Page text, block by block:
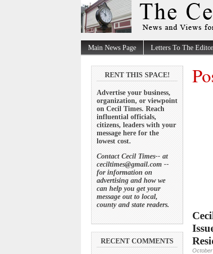
Main News Page Letters To The Editor
RENT THIS SPACE!
Advertise your business,
organization, or viewpoint
on Cecil Times. Reach
influential officials,
citizens, leaders with your
message here for the
lowest cost.
Contact Cecil Times-- at
ceciltimes@gmail.com --
for information on
advertising and how we
can help you get your
message out to local,
county and state readers.
RECENT COMMENTS